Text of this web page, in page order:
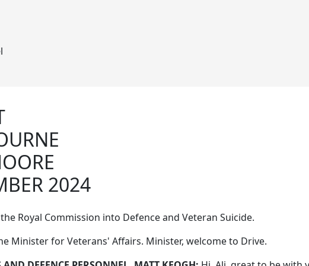
2024
Royal Commission into Defence and Veteran Suicide.
Minister for Veterans' Affairs. Minister, welcome to Drive.